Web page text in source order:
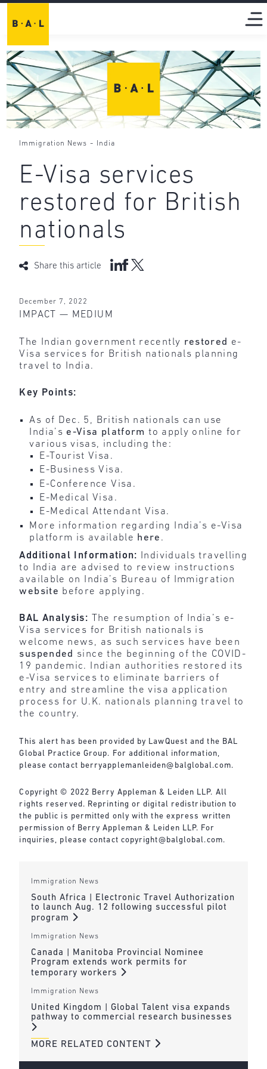
Immigration News - India
E-Visa services
restored for British
nationals
Share this article
December 7, 2022
IMPACT — MEDIUM
The Indian government recently restored e-
Visa services for British nationals planning
travel to India.
Key Points:
As of Dec. 5, British nationals can use
India’s e-Visa platform to apply online for
various visas, including the:
E-Tourist Visa.
E-Business Visa.
E-Conference Visa.
E-Medical Visa.
E-Medical Attendant Visa.
More information regarding India’s e-Visa
platform is available here .
Additional Information:
Individuals travelling
to India are advised to review instructions
available on India’s Bureau of Immigration
website before applying.
BAL Analysis:
The resumption of India’s e-
Visa services for British nationals is
welcome news, as such services have been
suspended since the beginning of the COVID-
19 pandemic. Indian authorities restored its
e-Visa services to eliminate barriers of
entry and streamline the visa application
process for U.K. nationals planning travel to
the country.
This alert has been provided by LawQuest and the BAL
Global Practice Group. For additional information,
please contact berryapplemanleiden@balglobal.com.
Copyright © 2022 Berry Appleman & Leiden LLP. All
rights reserved. Reprinting or digital redistribution to
the public is permitted only with the express written
permission of Berry Appleman & Leiden LLP. For
inquiries, please contact copyright@balglobal.com.
Immigration News
South Africa | Electronic Travel Authorization
to launch Aug. 12 following successful pilot
program
Immigration News
Canada | Manitoba Provincial Nominee
Program extends work permits for
temporary workers
Immigration News
United Kingdom | Global Talent visa expands
pathway to commercial research businesses
MORE RELATED CONTENT